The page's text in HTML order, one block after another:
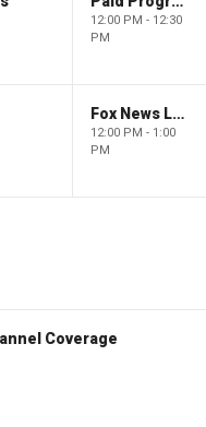
12:00 PM - 12:30
PM
Fox News Live
12:00 PM - 1:00
PM
Coverage